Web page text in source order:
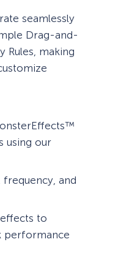
seamlessly
Drag-and-
Rules, making
using our
and
to
performance